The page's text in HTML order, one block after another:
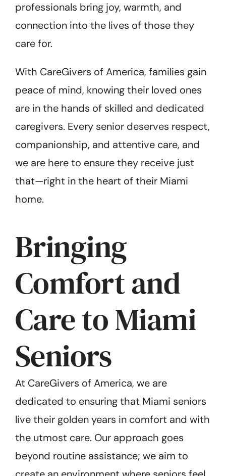
professionals bring joy, warmth, and
connection into the lives of those they
care for.
With CareGivers of America, families gain
peace of mind, knowing their loved ones
are in the hands of skilled and dedicated
caregivers. Every senior deserves respect,
companionship, and attentive care, and
we are here to ensure they receive just
that—right in the heart of their Miami
home.
Bringing
Comfort and
Care to Miami
Seniors
At CareGivers of America, we are
dedicated to ensuring that Miami seniors
live their golden years in comfort and with
the utmost care. Our approach goes
beyond routine assistance; we aim to